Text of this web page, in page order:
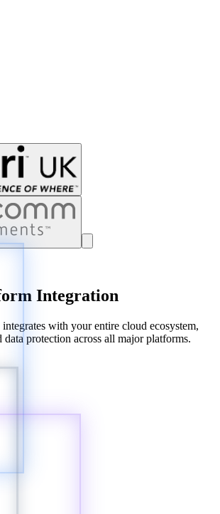
Integration
with your entire cloud ecosystem,
protection across all major platforms.